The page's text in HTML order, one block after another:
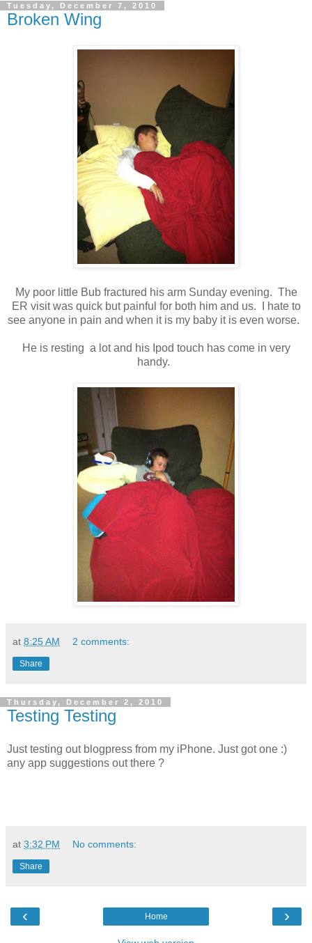
Tuesday, December 7, 2010
Broken Wing
My poor little Bub fractured his arm Sunday evening. The
ER visit was quick but painful for both him and us. I hate to
see anyone in pain and when it is my baby it is even worse.
He is resting a lot and his Ipod touch has come in very
handy.
at 8:25 AM 2 comments:
Share
Thursday, December 2, 2010
Testing Testing
Just testing out blogpress from my iPhone. Just got one :)
any app suggestions out there ?
at 3:32 PM No comments:
Share
‹ ›
Home